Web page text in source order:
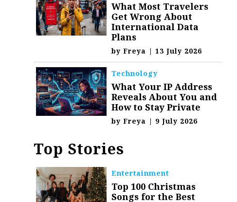
What Most Travelers
Get Wrong About
International Data
Plans
byFreya | 13 July 2026
Technology
What Your IP Address
Reveals About You and
How to Stay Private
byFreya | 9 July 2026
Top Stories
Entertainment
Top 100 Christmas
Songs for the Best